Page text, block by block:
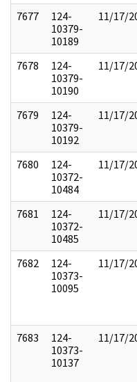
7677
124-
10379-
10189
11/17/
7678
124-
10379-
10190
11/17/
7679
124-
10379-
10192
11/17/
7680
124-
10372-
10484
11/17/
7681
124-
10372-
10485
11/17/
7682
124-
10373-
10095
11/17/
7683
124-
10373-
10137
11/17/